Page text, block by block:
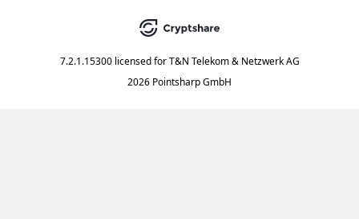
7.2.1.15300 licensed for T&N Telekom & Netzwerk AG
2026 Pointsharp GmbH